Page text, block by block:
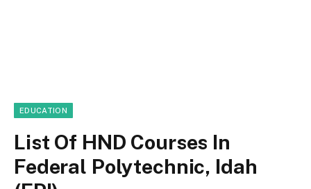
EDUCATION
List Of HND Courses In
Federal Polytechnic, Idah